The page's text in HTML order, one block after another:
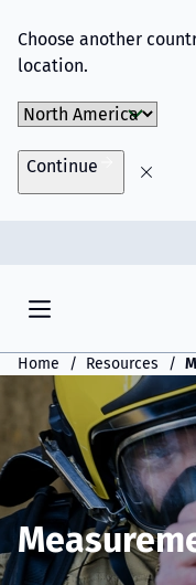
Choose another
location.
Choose Market
Continue
Home Resources